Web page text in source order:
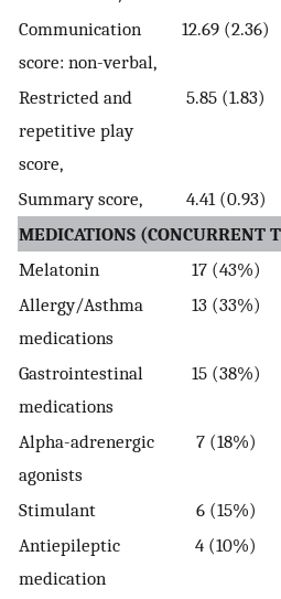
Communication
score: non-verbal,
12.69 (2.36)
Restricted and
repetitive play
score,
5.85 (1.83)
Summary score, 4.41 (0.93)
MEDICATIONS (CONCURRENT
Melatonin
17 (43%)
Allergy/Asthma
medications
13 (33%)
Gastrointestinal
medications
15 (38%)
Alpha-adrenergic
agonists
7 (18%)
Stimulant 6 (15%)
Antiepileptic
medication
4 (10%)